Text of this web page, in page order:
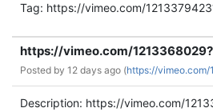
Tag: https://vimeo.com/
https://vimeo.com/
Posted by 12 days ago (https://
Description: https://vimeo.com/